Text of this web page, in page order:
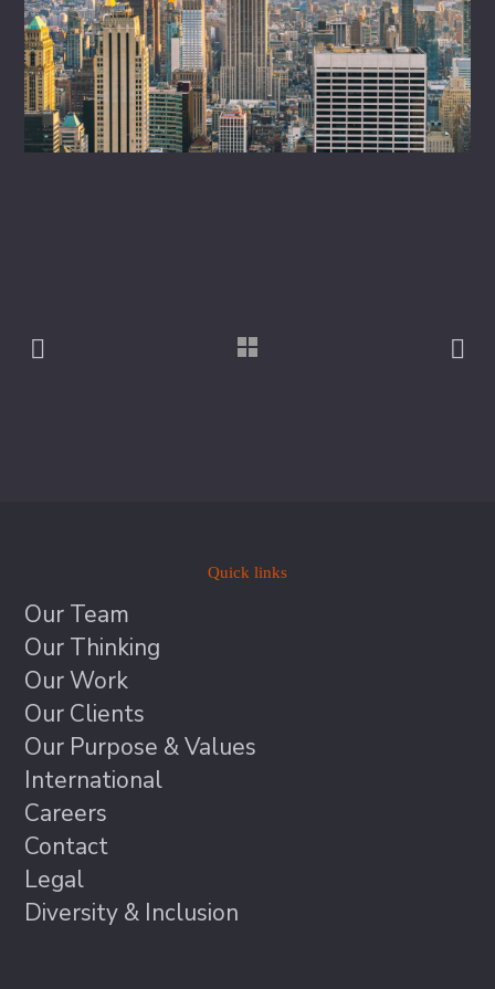
Quick links
Our Team
Our Thinking
Our Work
Our Clients
Our Purpose & Values
International
Careers
Contact
Legal
Diversity & Inclusion